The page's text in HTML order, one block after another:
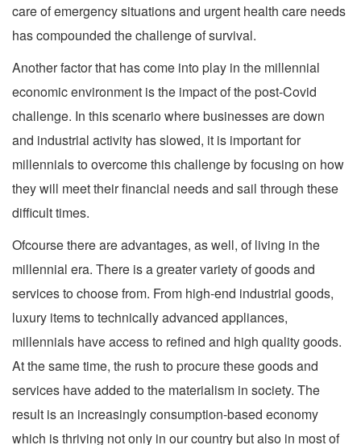
care of emergency situations and urgent health care needs
has compounded the challenge of survival.
Another factor that has come into play in the millennial
economic environment is the impact of the post-Covid
challenge. In this scenario where businesses are down
and industrial activity has slowed, it is important for
millennials to overcome this challenge by focusing on how
they will meet their financial needs and sail through these
difficult times.
Ofcourse there are advantages, as well, of living in the
millennial era. There is a greater variety of goods and
services to choose from. From high-end industrial goods,
luxury items to technically advanced appliances,
millennials have access to refined and high quality goods.
At the same time, the rush to procure these goods and
services have added to the materialism in society. The
result is an increasingly consumption-based economy
which is thriving not only in our country but also in most of